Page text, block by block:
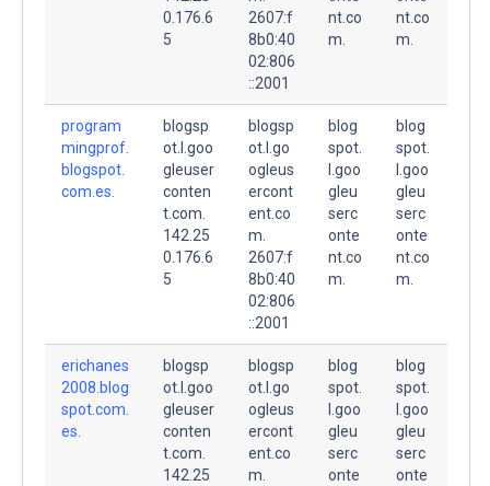
0.176.6
5
2607:f
8b0:40
02:806
::2001
nt.co
m.
nt.co
m.
program
mingprof.
blogspot.
com.es.
blogsp
ot.l.goo
gleuser
conten
t.com.
142.25
0.176.6
5
blogsp
ot.l.go
ogleus
ercont
ent.co
m.
2607:f
8b0:40
02:806
::2001
blog
spot.
l.goo
gleu
serc
onte
nt.co
m.
blog
spot.
l.goo
gleu
serc
onte
nt.co
m.
erichanes
2008.blog
spot.com.
es.
blogsp
ot.l.goo
gleuser
conten
t.com.
142.25
blogsp
ot.l.go
ogleus
ercont
ent.co
m.
blog
spot.
l.goo
gleu
serc
onte
blog
spot.
l.goo
gleu
serc
onte